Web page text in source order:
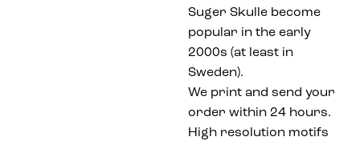
Suger Skulle become
popular in the early
2000s (at least in
Sweden).
We print and send your
order within 24 hours.
High resolution motifs